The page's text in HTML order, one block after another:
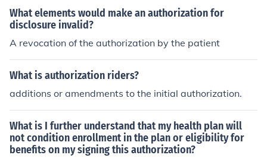
d the time frame.
What elements would make an authorization for
disclosure invalid?
A revocation of the authorization by the patient
What is authorization riders?
additions or amendments to the initial authorization.
What is I further understand that my health plan will
not condition enrollment in the plan or eligibility for
benefits on my signing this authorization?